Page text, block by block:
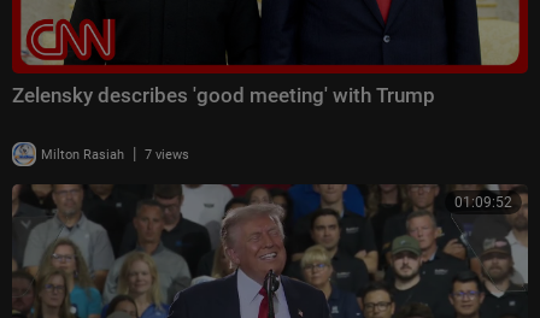
Zelensky describes 'good meeting' with Trump
Milton Rasiah | 7 views
01:09:52